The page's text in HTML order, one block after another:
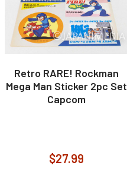
Retro RARE! Rockman
Mega Man Sticker 2pc Set
Capcom
$27.99